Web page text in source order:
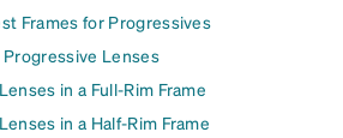
Frames for Progressives
Lenses
in a Full-Rim Frame
in a Half-Rim Frame